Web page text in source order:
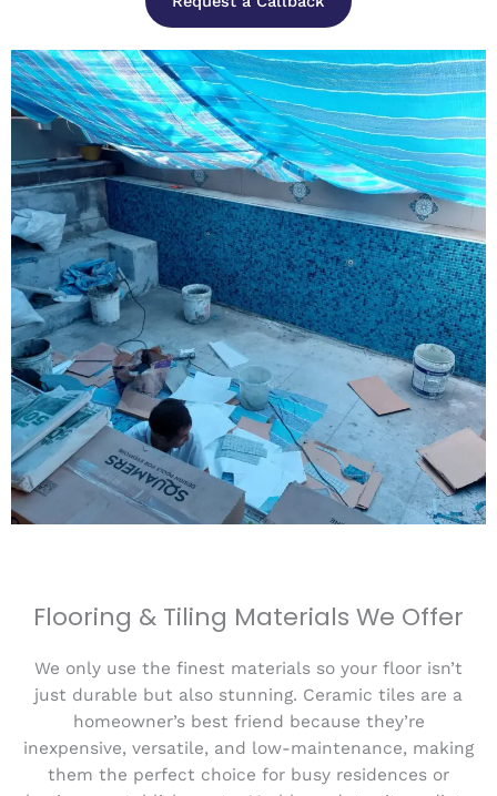
Flooring & Tiling Materials We Offer
We only use the finest materials so your floor isn’t
just durable but also stunning. Ceramic tiles are a
homeowner’s best friend because they’re
inexpensive, versatile, and low-maintenance, making
them the perfect choice for busy residences or